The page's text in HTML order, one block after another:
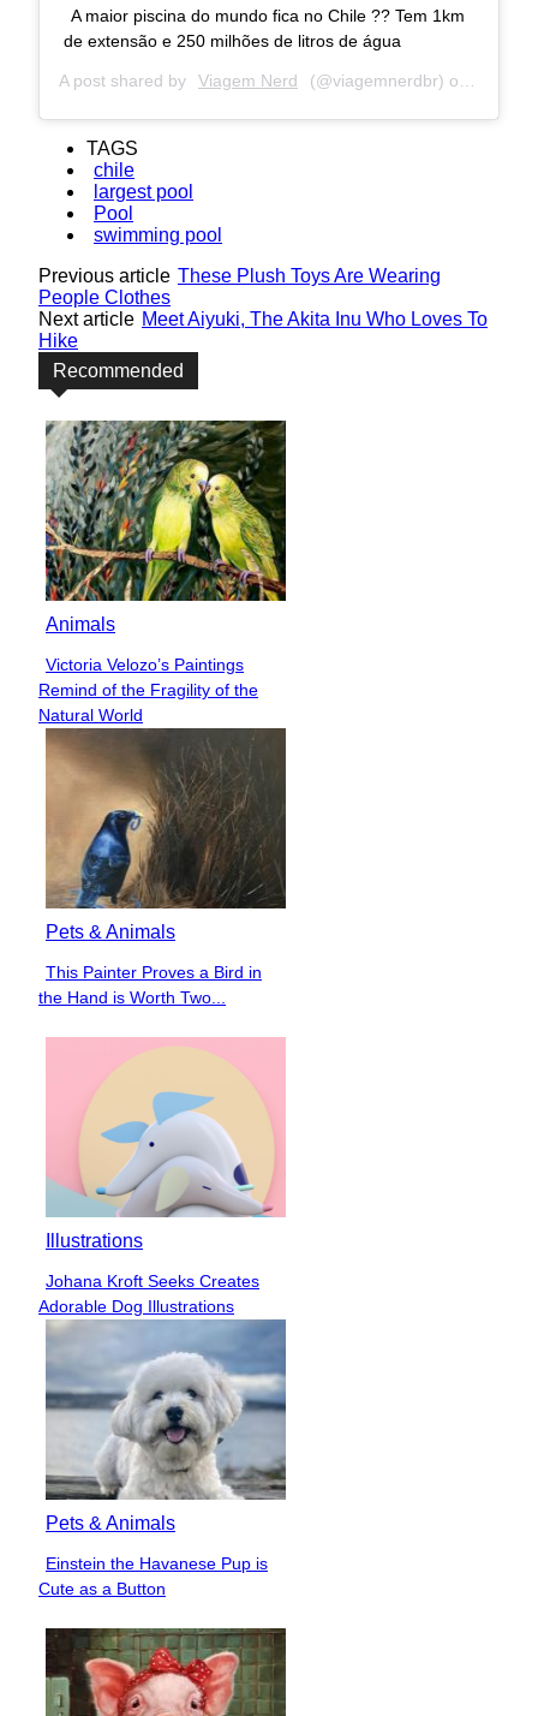
A maior piscina do mundo fica no Chile ?? Tem 1km
de extensão e 250 milhões de litros de água
A post shared by Viagem Nerd (@viagemnerdbr) on
TAGS
chile
largest pool
Pool
swimming pool
Previous article These Plush Toys Are Wearing
People Clothes
Next article Meet Aiyuki, The Akita Inu Who Loves To
Hike
Recommended
Animals
Section
Heading
Victoria Velozo’s Paintings
Remind of the Fragility of the
Natural World
Pets & Animals
Section
Heading
This Painter Proves a Bird in
the Hand is Worth Two...
Illustrations
Section
Heading
Johana Kroft Seeks Creates
Adorable Dog Illustrations
Pets & Animals
Section
Heading
Einstein the Havanese Pup is
Cute as a Button